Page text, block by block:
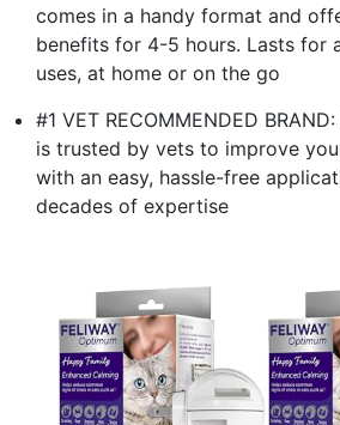
comes in a handy format and
benefits for 4-5 hours. Lasts for
uses, at home or on the go
#1 VET RECOMMENDED
is trusted by vets to improve
with an easy, hassle-free
decades of expertise